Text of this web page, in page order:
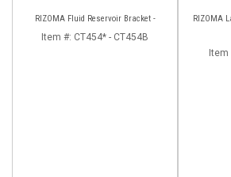
RIZOMA Fluid Reservoir Bracket -
Item #: CT454* - CT454B
RIZOMA
Item